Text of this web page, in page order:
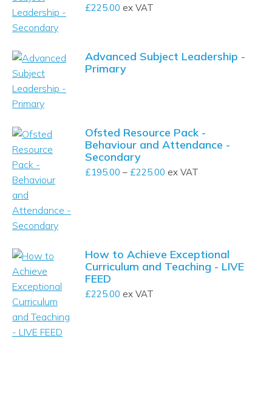
£225.00 ex VAT
Advanced Subject Leadership -
Primary
Ofsted Resource Pack -
Behaviour and Attendance -
Secondary
£195.00 – £225.00 Price
ex VAT
How to Achieve Exceptional
Curriculum and Teaching - LIVE
FEED
£225.00 ex VAT